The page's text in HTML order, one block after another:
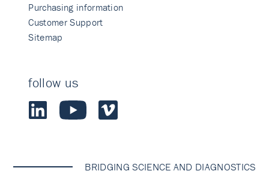
Purchasing information
Customer Support
Sitemap
follow us
BRIDGING SCIENCE AND DIAGNOSTICS